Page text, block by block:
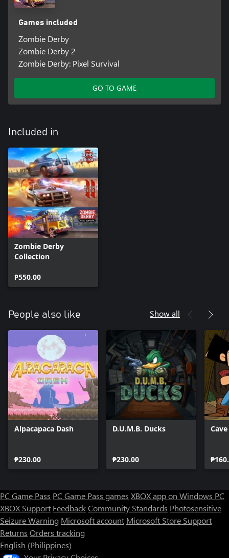
Games included
Zombie Derby
Zombie Derby 2
Zombie Derby: Pixel Survival
GO TO GAME
Included in
Zombie Derby
Collection
₱550.00
People also like Show all
Alpacapaca Dash
₱230.00
D.U.M.B. Ducks
₱230.00
PC Game Pass PC Game Pass games XBOX app on Windows PC
XBOX Support FeedbackCommunity Standards Photosensitive
Seizure Warning Microsoft account Microsoft Store Support
Returns Orders tracking
English (Philippines)